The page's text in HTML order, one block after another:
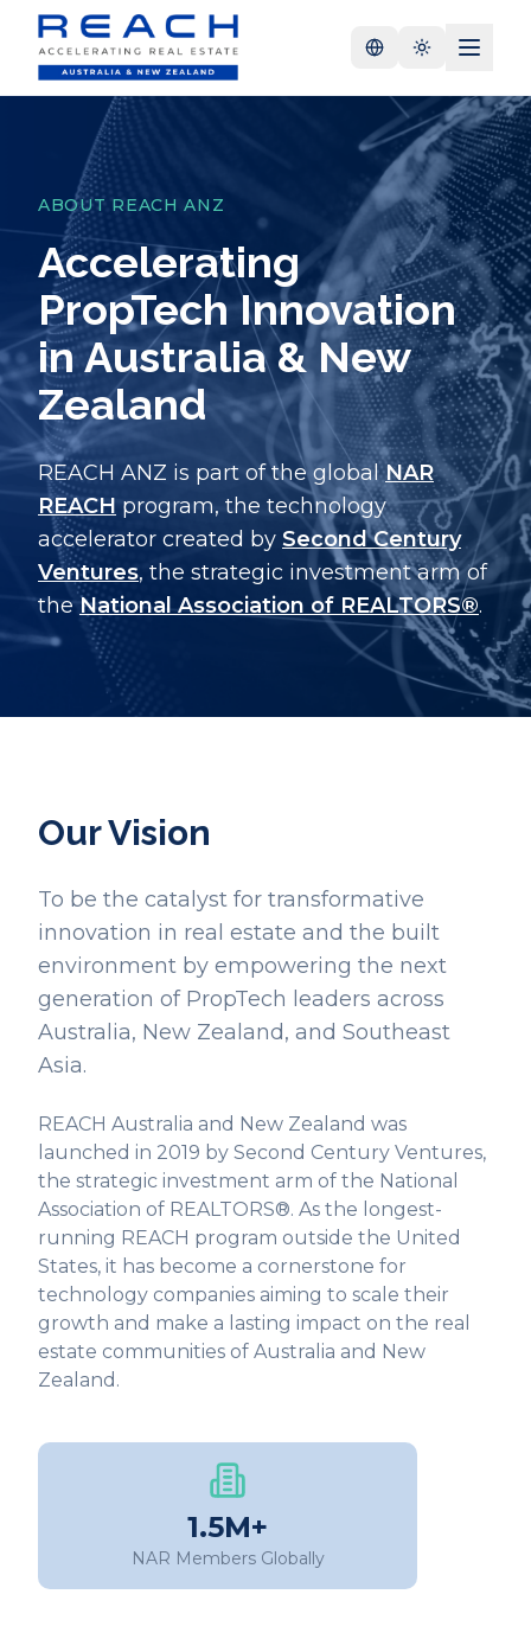
ABOUT REACH ANZ
Accelerating
PropTech Innovation
in Australia & New
Zealand
REACH ANZ is part of the global NAR
REACH program, the technology
accelerator created by Second Century
Ventures, the strategic investment arm of
the National Association of REALTORS®.
Our Vision
To be the catalyst for transformative
innovation in real estate and the built
environment by empowering the next
generation of PropTech leaders across
Australia, New Zealand, and Southeast
Asia.
REACH Australia and New Zealand was
launched in 2019 by Second Century Ventures,
the strategic investment arm of the National
Association of REALTORS®. As the longest-
running REACH program outside the United
States, it has become a cornerstone for
technology companies aiming to scale their
growth and make a lasting impact on the real
estate communities of Australia and New
Zealand.
1.5M+
NAR Members Globally